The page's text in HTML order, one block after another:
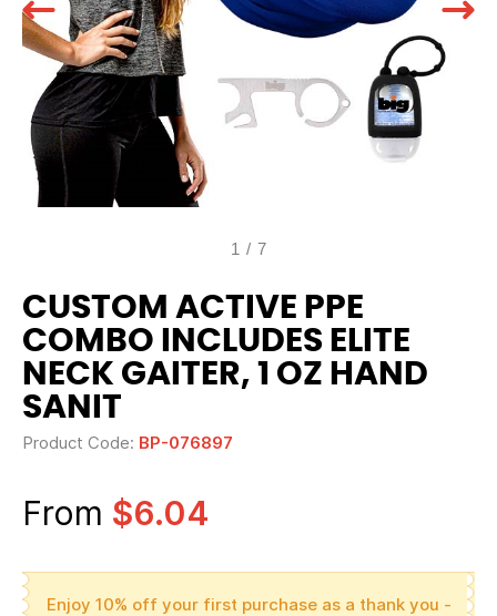
1 / 7
CUSTOM ACTIVE PPE
COMBO INCLUDES ELITE
NECK GAITER, 1 OZ HAND
SANIT
Product Code: BP-076897
From $6.04
Enjoy 10% off your first purchase as a thank you -